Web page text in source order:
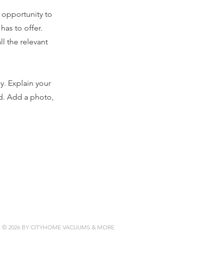
opportunity to
to offer.
the relevant
Explain your
Add a photo,
© 2026 BY CITYHOME VACUUMS & MORE